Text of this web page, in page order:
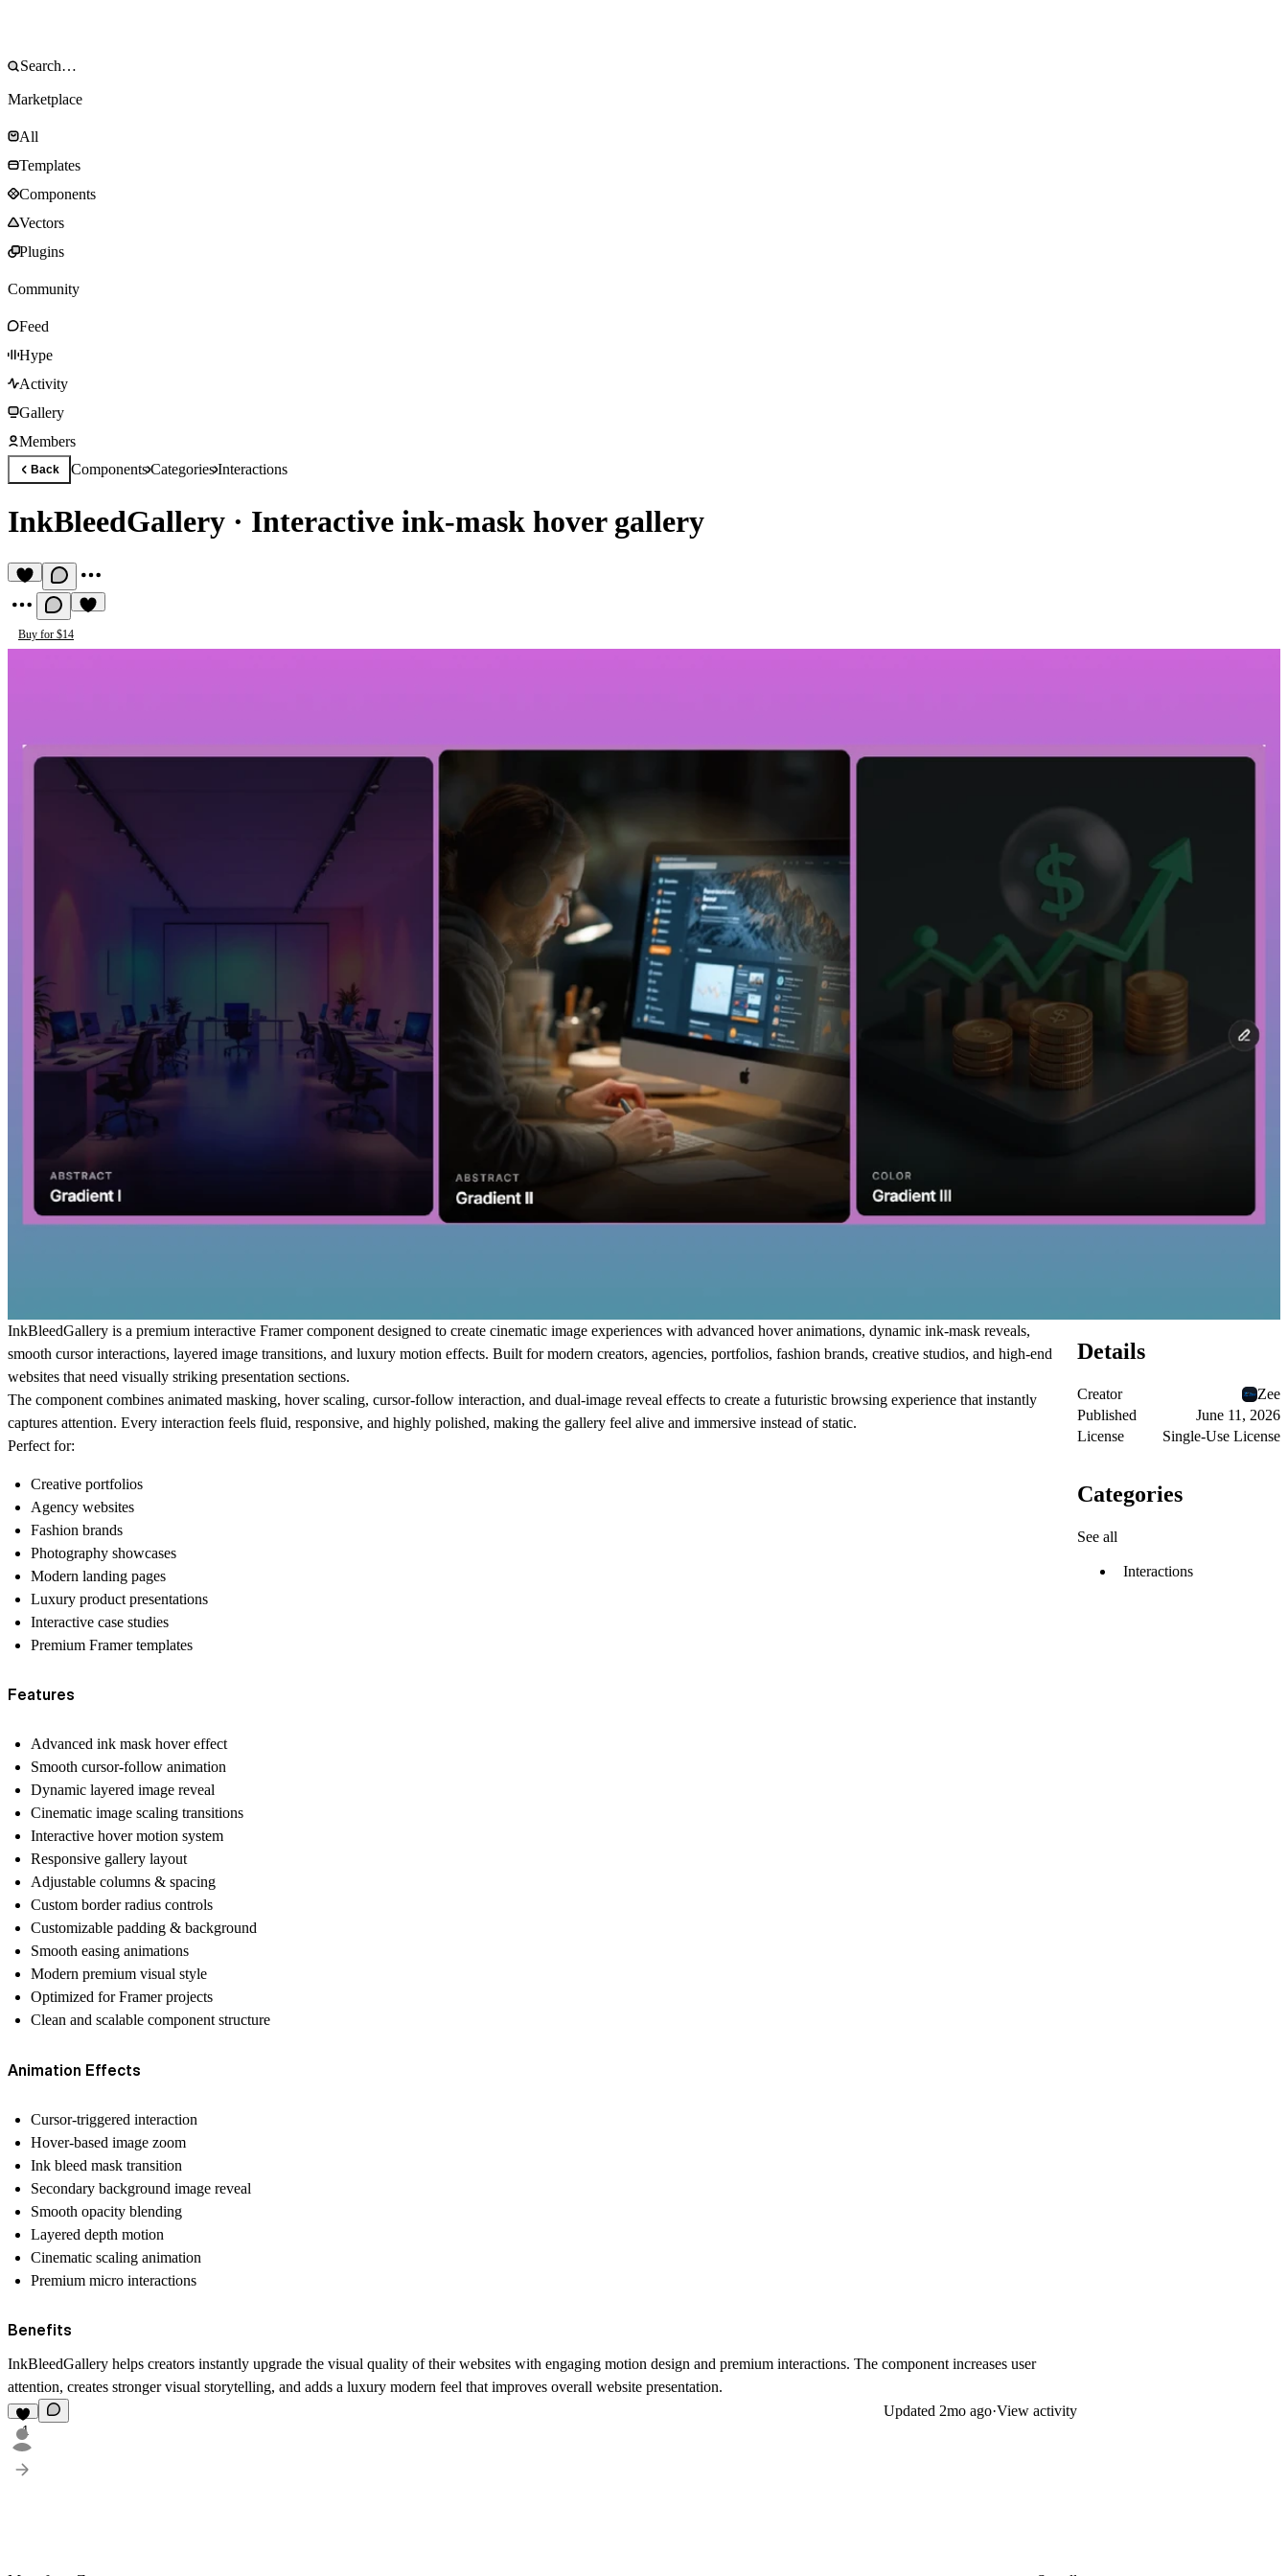
Marketplace
All
Templates
Components
Vectors
Plugins
Community
Feed
Hype
Activity
Gallery
Members
Back ComponentsCategoriesInteractions
InkBleedGallery · Interactive ink-mask hover gallery
Buy for $14
InkBleedGallery is a premium interactive Framer component designed to create cinematic image experiences with advanced hover animations, dynamic ink-mask reveals,
smooth cursor interactions, layered image transitions, and luxury motion effects. Built for modern creators, agencies, portfolios, fashion brands, creative studios, and high-end
websites that need visually striking presentation sections.
The component combines animated masking, hover scaling, cursor-follow interaction, and dual-image reveal effects to create a futuristic browsing experience that instantly
captures attention. Every interaction feels fluid, responsive, and highly polished, making the gallery feel alive and immersive instead of static.
Perfect for:
Creative portfolios
Agency websites
Fashion brands
Photography showcases
Modern landing pages
Luxury product presentations
Interactive case studies
Premium Framer templates
Features
Advanced ink mask hover effect
Smooth cursor-follow animation
Dynamic layered image reveal
Cinematic image scaling transitions
Interactive hover motion system
Responsive gallery layout
Adjustable columns & spacing
Custom border radius controls
Customizable padding & background
Smooth easing animations
Modern premium visual style
Optimized for Framer projects
Clean and scalable component structure
Animation Effects
Cursor-triggered interaction
Hover-based image zoom
Ink bleed mask transition
Secondary background image reveal
Smooth opacity blending
Layered depth motion
Cinematic scaling animation
Premium micro interactions
Benefits
InkBleedGallery helps creators instantly upgrade the visual quality of their websites with engaging motion design and premium interactions. The component increases user
attention, creates stronger visual storytelling, and adds a luxury modern feel that improves overall website presentation.
1
Updated 2mo ago·View activity
Details
Creator
Zee
Published
June 11, 2026
License
Single-Use License
Categories
See all
Interactions